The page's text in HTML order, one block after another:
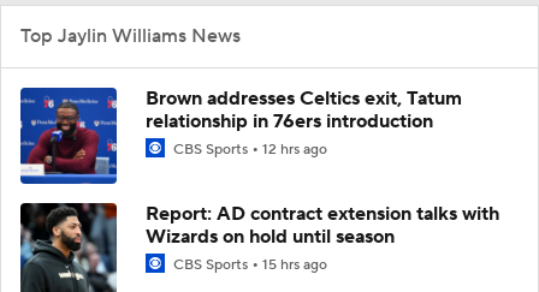
Top Jaylin Williams News
Brown addresses Celtics exit, Tatum
relationship in 76ers introduction
CBS Sports 12 hrs ago
Report: AD contract extension talks with
Wizards on hold until season
CBS Sports 15 hrs ago